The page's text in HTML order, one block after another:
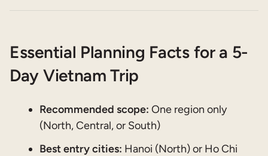
Essential Planning Facts for a 5-
Day Vietnam Trip
Recommended scope: One region only
(North, Central, or South)
Best entry cities: Hanoi (North) or Ho Chi